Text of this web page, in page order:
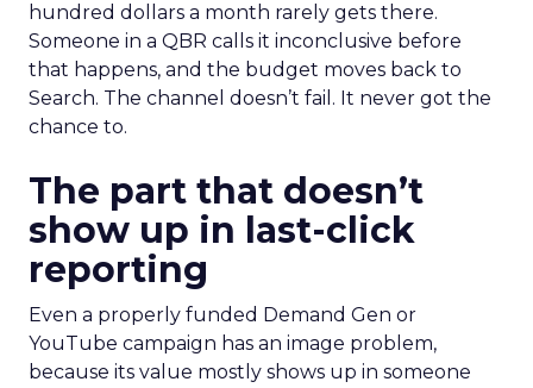
hundred dollars a month rarely gets there.
Someone in a QBR calls it inconclusive before
that happens, and the budget moves back to
Search. The channel doesn’t fail. It never got the
chance to.
The part that doesn’t
show up in last-click
reporting
Even a properly funded Demand Gen or
YouTube campaign has an image problem,
because its value mostly shows up in someone